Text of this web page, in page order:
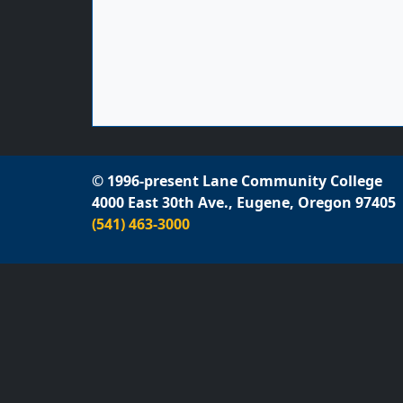
© 1996-present Lane Community College
4000 East 30th Ave., Eugene, Oregon 97405
(541) 463-3000